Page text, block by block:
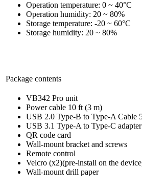
Operation temperature: 0 ~ 40°C
Operation humidity: 20 ~ 80%
Storage temperature: -20 ~ 60°C
Storage humidity: 20 ~ 80%
Package contents
VB342 Pro unit
Power cable 10 ft (3 m)
USB 2.0 Type-B to Type-A Cable
USB 3.1 Type-A to Type-C adapter
QR code card
Wall-mount bracket and screws
Remote control
Velcro (x2)(pre-install on the
Wall-mount drill paper